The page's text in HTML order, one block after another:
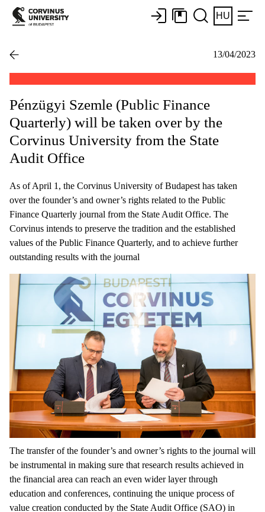
HU
13/04/2023
Pénzügyi Szemle (Public Finance
Quarterly) will be taken over by the
Corvinus University from the State
Audit Office
As of April 1, the Corvinus University of Budapest has taken
over the founder’s and owner’s rights related to the Public
Finance Quarterly journal from the State Audit Office. The
Corvinus intends to preserve the tradition and the established
values of the Public Finance Quarterly, and to achieve further
outstanding results with the journal
The transfer of the founder’s and owner’s rights to the journal will
be instrumental in making sure that research results achieved in
the financial area can reach an even wider layer through
education and conferences, continuing the unique process of
value creation conducted by the State Audit Office (SAO) in